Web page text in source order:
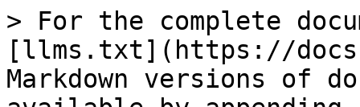
> For the complete
[llms.txt](https://
Markdown versions of